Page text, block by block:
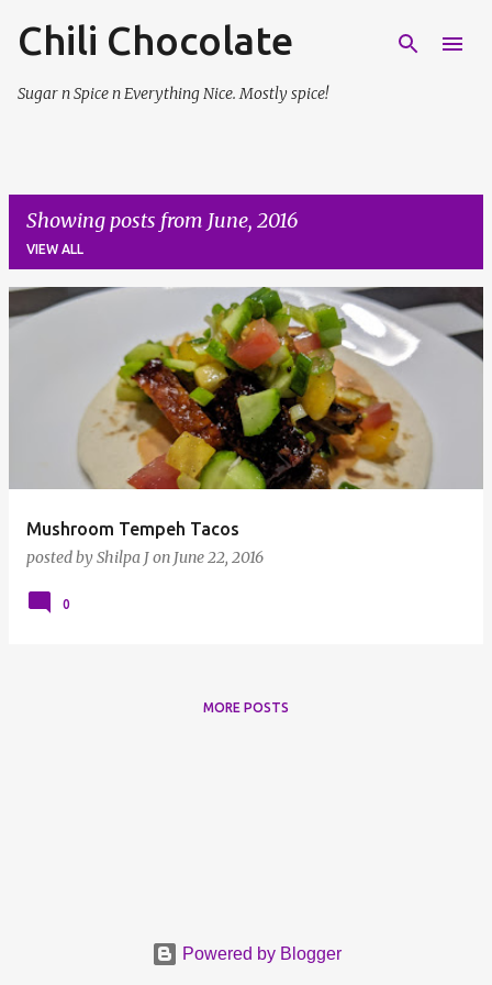
Skip to main content
Chili Chocolate
Sugar n Spice n Everything Nice. Mostly spice!
Showing posts from June, 2016
VIEW ALL
P
Mushroom Tempeh Tacos
posted byShilpa Jon June 22, 2016
0
MORE POSTS
Powered by Blogger